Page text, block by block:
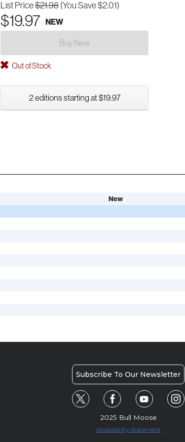
List Price$21.98(You Save $2.01)
$19.97 NEW
Buy New
Out of Stock
2 editions starting at $19.97
New
Subscribe To Our Newsletter
2025 Bull Moose
Accessibility Statement